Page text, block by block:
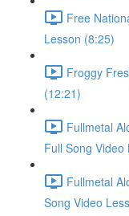
Free
Lesson (8:25)
Froggy
(12:21)
Fullmetal
Full Song
Fullmetal
Song Video